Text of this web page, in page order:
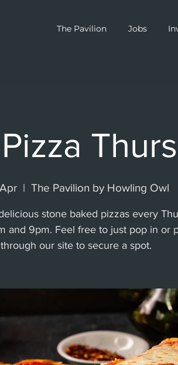
The Pavilion Jobs
  |
The Pavilion by Howling Owl
stone baked pizzas every
and 9pm. Feel free to just pop in or
our site to secure a spot.